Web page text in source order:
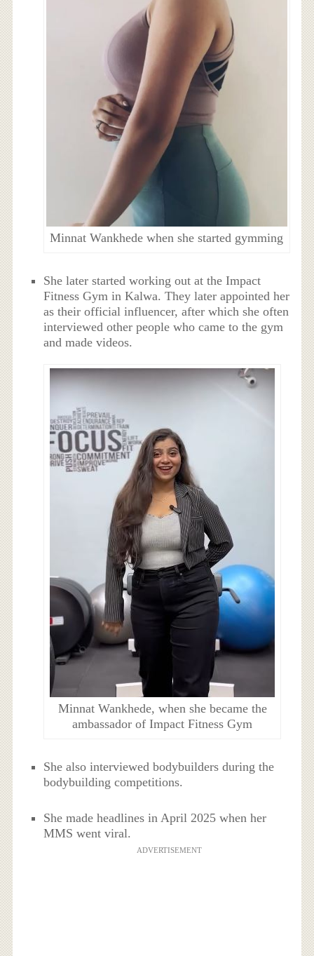
Minnat Wankhede when she started gymming
She later started working out at the Impact
Fitness Gym in Kalwa. They later appointed her
as their official influencer, after which she often
interviewed other people who came to the gym
and made videos.
Minnat Wankhede, when she became the
ambassador of Impact Fitness Gym
She also interviewed bodybuilders during the
bodybuilding competitions.
She made headlines in April 2025 when her
MMS went viral.
ADVERTISEMENT